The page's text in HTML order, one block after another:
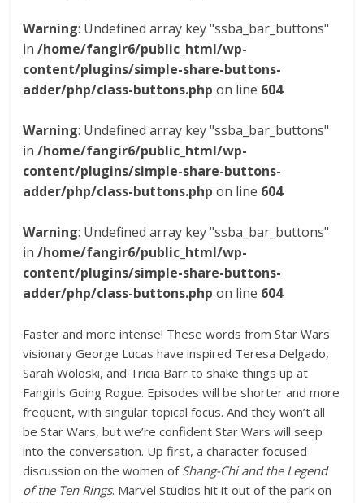
Warning: Undefined array key "ssba_bar_buttons"
in/home/fangir6/public_html/wp-
content/plugins/simple-share-buttons-
adder/php/class-buttons.php on line 604
Warning: Undefined array key "ssba_bar_buttons"
in/home/fangir6/public_html/wp-
content/plugins/simple-share-buttons-
adder/php/class-buttons.php on line 604
Warning: Undefined array key "ssba_bar_buttons"
in/home/fangir6/public_html/wp-
content/plugins/simple-share-buttons-
adder/php/class-buttons.php on line 604
Faster and more intense! These words from Star Wars
visionary George Lucas have inspired Teresa Delgado,
Sarah Woloski, and Tricia Barr to shake things up at
Fangirls Going Rogue. Episodes will be shorter and more
frequent, with singular topical focus. And they won’t all
be Star Wars, but we’re confident Star Wars will seep
into the conversation. Up first, a character focused
discussion on the women of Shang-Chi and the Legend
of the Ten Rings. Marvel Studios hit it out of the park on